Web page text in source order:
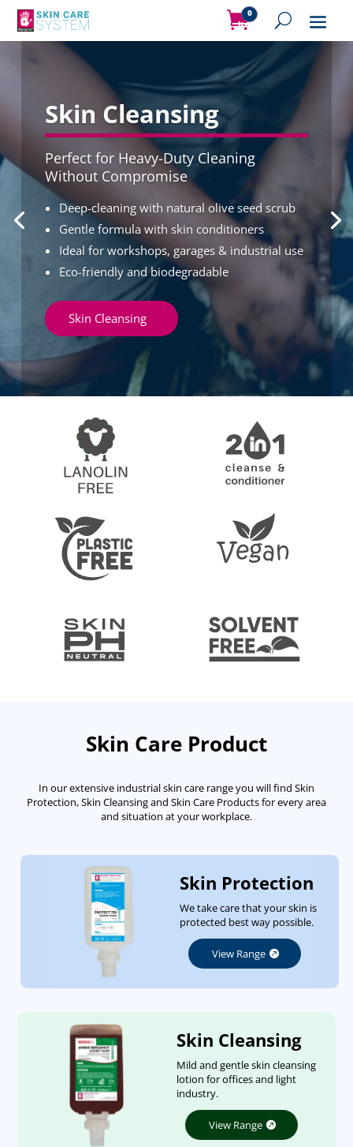
0
Items
Skin Cleansing
Perfect for Heavy-Duty Cleaning
Without Compromise
Deep-cleaning with natural olive seed scrub
Gentle formula with skin conditioners
Ideal for workshops, garages & industrial use
Eco-friendly and biodegradable
Skin Cleansing
Skin Care Product
In our extensive industrial skin care range you will find Skin
Protection, Skin Cleansing and Skin Care Products for every area
and situation at your workplace.
Skin Protection
We take care that your skin is
protected best way possible.
View Range
Skin Cleansing
Mild and gentle skin cleansing
lotion for offices and light
industry.
View Range